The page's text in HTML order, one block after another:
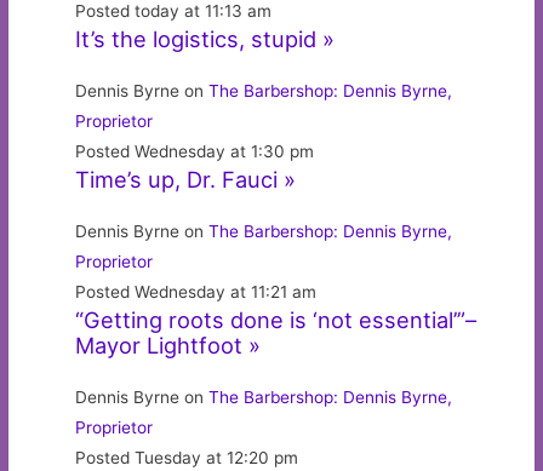
Posted today at 11:13 am
It’s the logistics, stupid »
Dennis Byrne onThe Barbershop: Dennis Byrne,
Proprietor
Posted Wednesday at 1:30 pm
Time’s up, Dr. Fauci »
Dennis Byrne onThe Barbershop: Dennis Byrne,
Proprietor
Posted Wednesday at 11:21 am
“Getting roots done is ‘not essential’”–
Mayor Lightfoot »
Dennis Byrne onThe Barbershop: Dennis Byrne,
Proprietor
Posted Tuesday at 12:20 pm